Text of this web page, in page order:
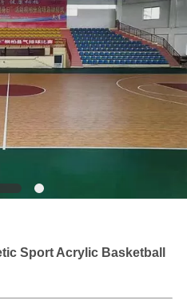
Sport Acrylic Basketball